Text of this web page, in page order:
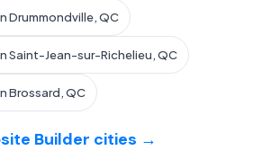
Drummondville, QC
Saint-Jean-sur-Richelieu, QC
Brossard, QC
Builder cities →